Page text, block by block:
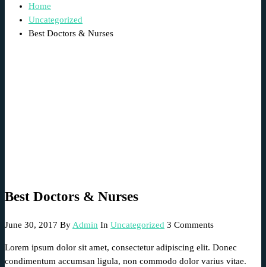
Home
Uncategorized
Best Doctors & Nurses
Best Doctors & Nurses
June 30, 2017 By Admin In Uncategorized 3 Comments
Lorem ipsum dolor sit amet, consectetur adipiscing elit. Donec
condimentum accumsan ligula, non commodo dolor varius vitae.